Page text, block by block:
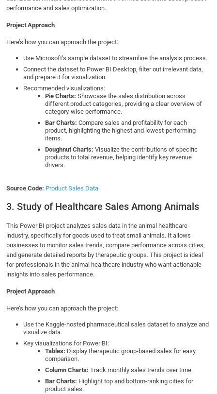
performance and sales optimization.
Project Approach
Here’s how you can approach the project:
Use Microsoft’s sample dataset to streamline the analysis process.
Connect the dataset to Power BI Desktop, filter out irrelevant data,
and prepare it for visualization.
Recommended visualizations:
Pie Charts:Showcase the sales distribution across
different product categories, providing a clear overview of
category-wise performance.
Bar Charts:Compare sales and profitability for each
product, highlighting the highest and lowest-performing
items.
Doughnut Charts:Visualize the contributions of specific
products to total revenue, helping identify key revenue
drivers.
Source Code: Product Sales Data
3. Study of Healthcare Sales Among Animals
This Power BI project analyzes sales data in the animal healthcare
industry, specifically for goods used to treat small animals. It allows
businesses to monitor sales trends, compare performance across cities,
and generate detailed reports by therapeutic groups. This project is ideal
for professionals in the animal healthcare industry who want actionable
insights into sales performance.
Project Approach
Here’s how you can approach the project:
Use the Kaggle-hosted pharmaceutical sales dataset to analyze and
visualize data.
Key visualizations for Power BI:
Tables: Display therapeutic group-based sales for easy
comparison.
Column Charts: Track monthly sales trends over time.
Bar Charts: Highlight top and bottom-ranking cities for
product sales.